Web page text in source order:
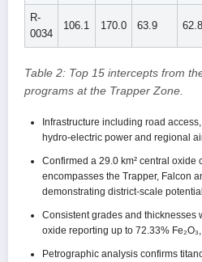
R-
0034
106.1 170.0 63.9 62.8
Table 2: Top 15 intercepts from
programs at the Trapper Zone.
Infrastructure including road
hydro-electric power and regional
Confirmed a 29.0 km² central oxide
encompasses the Trapper, Falcon
demonstrating district-scale
Consistent grades and thicknesses
oxide reporting up to 72.33%
Petrographic analysis confirms